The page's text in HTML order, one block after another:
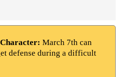
March 7th can
defense during a difficult